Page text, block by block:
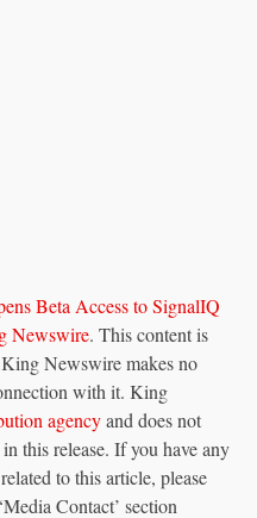
Beta Access to SignalIQ
Newswire. This content is
Newswire makes no
with it. King
agencyand does not
this release. If you have any
to this article, please
Contact’ section